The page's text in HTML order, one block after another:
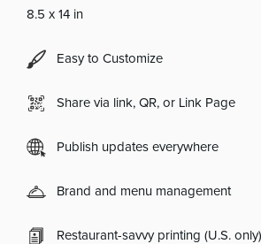
8.5 x 14 in
Easy to Customize
Share via link, QR, or Link Page
Publish updates everywhere
Brand and menu management
Restaurant-savvy printing (U.S. only)